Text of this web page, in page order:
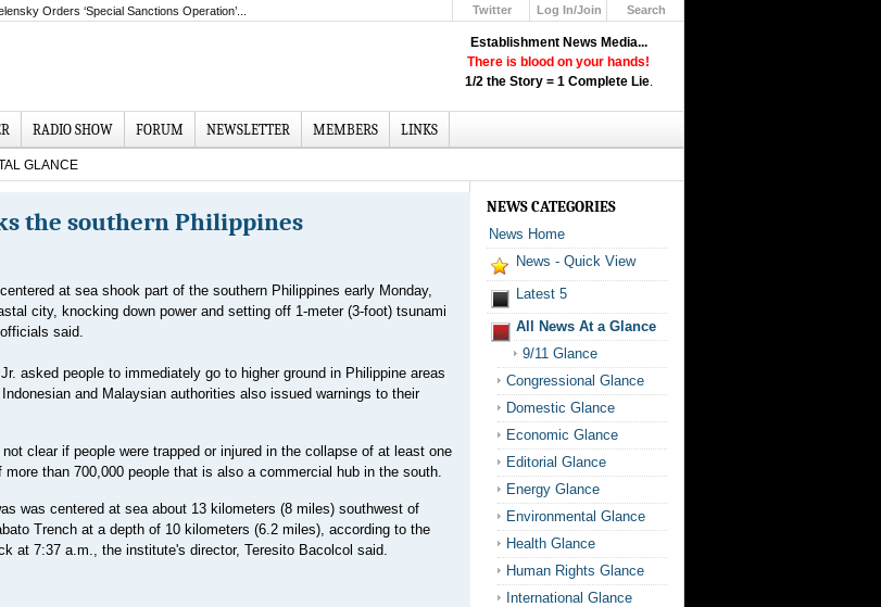
Establishment News Media...
There is blood on your hands!
1/2 the Story = 1 Complete Lie.
Orders ‘Special Sanctions Operation’... Twitter
Log In/Join
Search
RADIO SHOW FORUM NEWSLETTER MEMBERS LINKS
GLANCE
the southern Philippines
at sea shook part of the southern Philippines early Monday,
city, knocking down power and setting off 1-meter (3-foot) tsunami
said.
asked people to immediately go to higher ground in Philippine areas
and Malaysian authorities also issued warnings to their
clear if people were trapped or injured in the collapse of at least one
than 700,000 people that is also a commercial hub in the south.
was centered at sea about 13 kilometers (8 miles) southwest of
Trench at a depth of 10 kilometers (6.2 miles), according to the
at 7:37 a.m., the institute's director, Teresito Bacolcol said.
NEWS CATEGORIES
News Home
News - Quick View
Latest 5
All News At a Glance
9/11 Glance
Congressional Glance
Domestic Glance
Economic Glance
Editorial Glance
Energy Glance
Environmental Glance
Health Glance
Human Rights Glance
International Glance